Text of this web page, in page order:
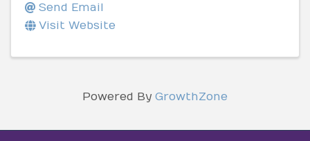
Send Email
Visit Website
Powered By GrowthZone